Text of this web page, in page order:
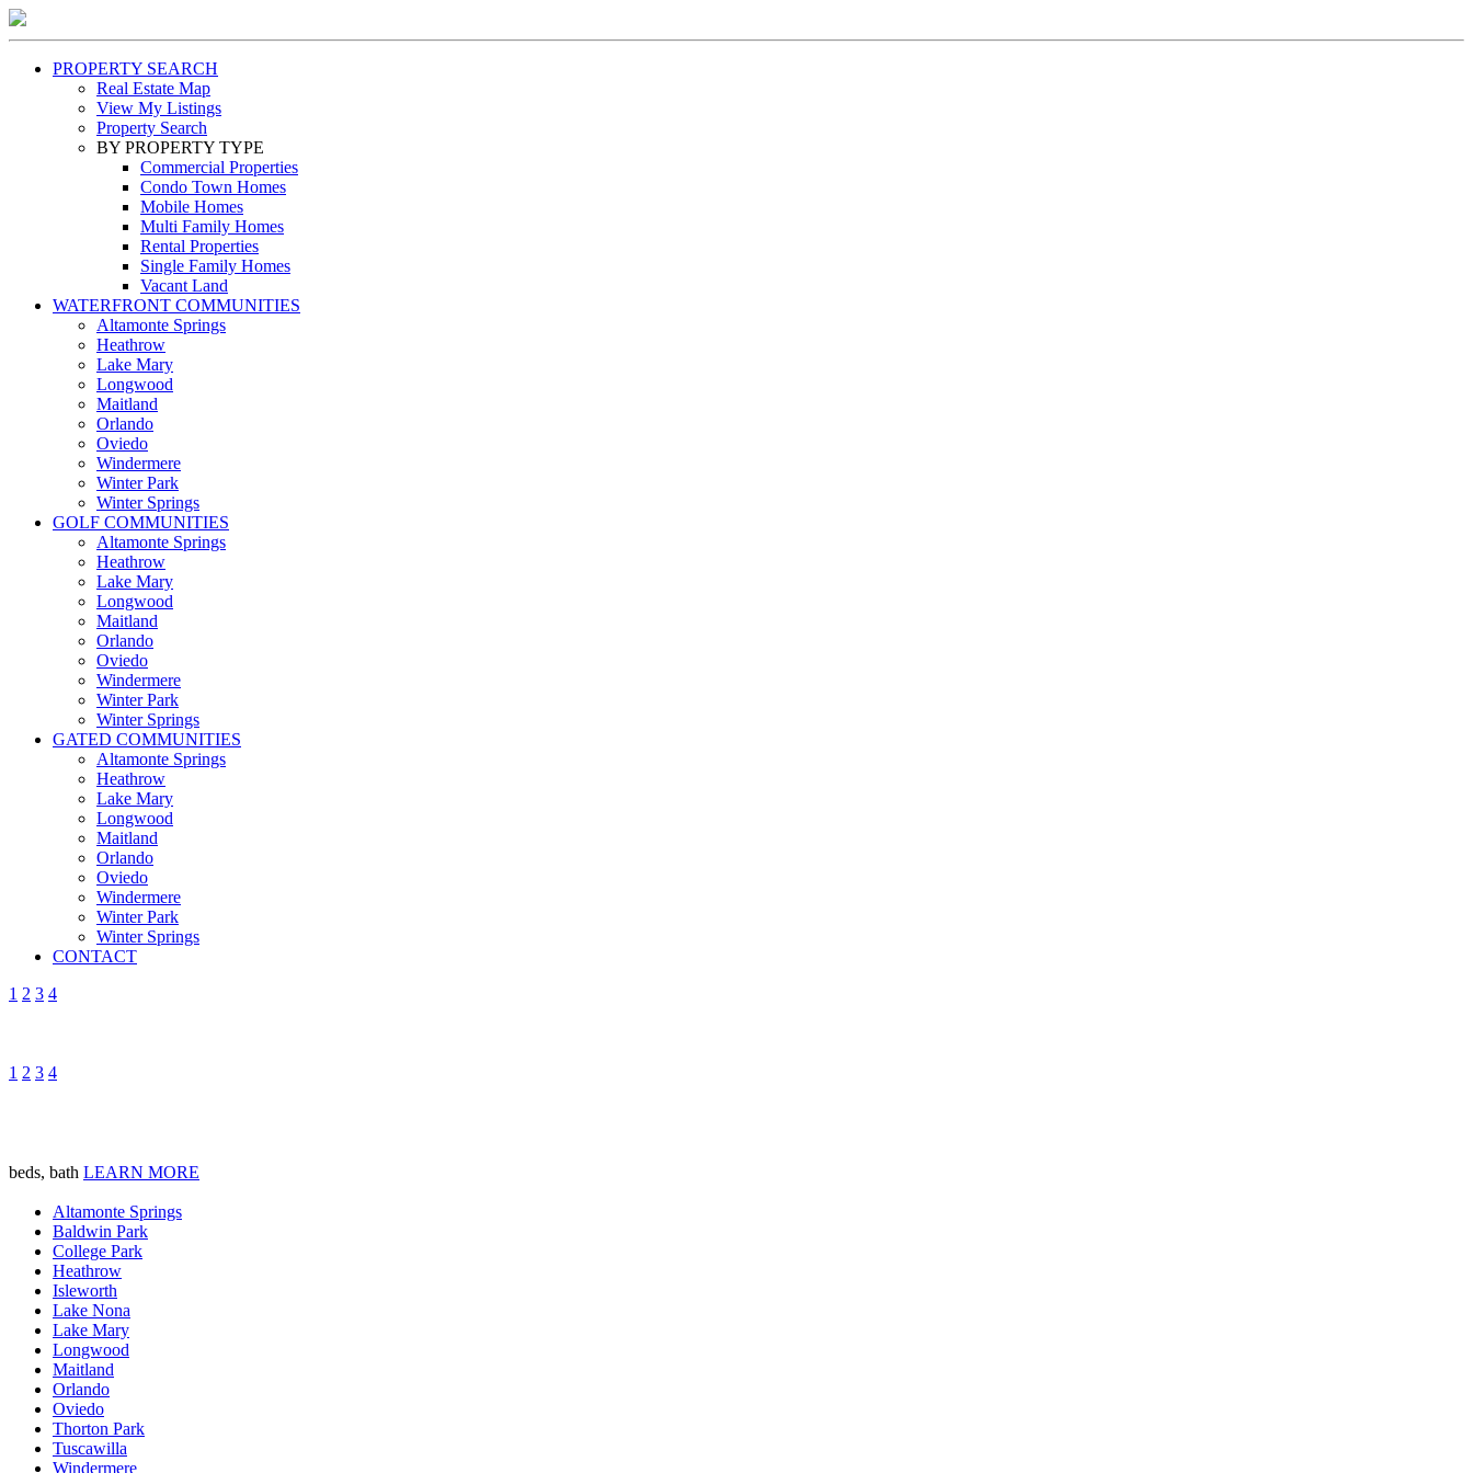
PROPERTY SEARCH
Real Estate Map
View My Listings
Property Search
BY PROPERTY TYPE
Commercial Properties
Condo Town Homes
Mobile Homes
Multi Family Homes
Rental Properties
Single Family Homes
Vacant Land
WATERFRONT COMMUNITIES
Altamonte Springs
Heathrow
Lake Mary
Longwood
Maitland
Orlando
Oviedo
Windermere
Winter Park
Winter Springs
GOLF COMMUNITIES
Altamonte Springs
Heathrow
Lake Mary
Longwood
Maitland
Orlando
Oviedo
Windermere
Winter Park
Winter Springs
GATED COMMUNITIES
Altamonte Springs
Heathrow
Lake Mary
Longwood
Maitland
Orlando
Oviedo
Windermere
Winter Park
Winter Springs
CONTACT
1 2 3 4
1 2 3 4
beds, bath LEARN MORE
Altamonte Springs
Baldwin Park
College Park
Heathrow
Isleworth
Lake Nona
Lake Mary
Longwood
Maitland
Orlando
Oviedo
Thorton Park
Tuscawilla
Windermere